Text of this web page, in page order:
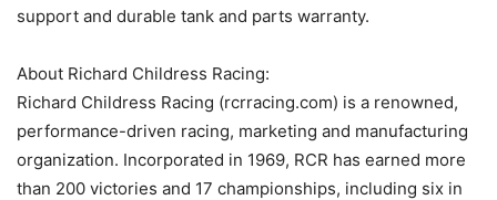
support and durable tank and parts warranty.
About Richard Childress Racing:
Richard Childress Racing (rcrracing.com) is a renowned,
performance-driven racing, marketing and manufacturing
organization. Incorporated in 1969, RCR has earned more
than 200 victories and 17 championships, including six in